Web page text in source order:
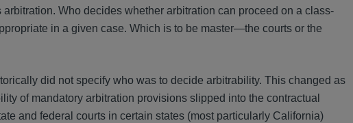
Who decides whether arbitration can proceed on a class-
in a given case. Which is to be master—the courts or the
did not specify who was to decide arbitrability. This changed as
of mandatory arbitration provisions slipped into the contractual
and federal courts in certain states (most particularly California)